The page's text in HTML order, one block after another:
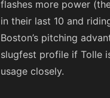
flashes more power
in their last 10 and
Boston’s pitching
slugfest profile if Tolle
usage closely.